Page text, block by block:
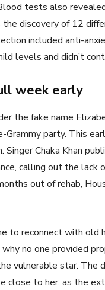
tests also
discovery of 12
included anti-
levels and didn’t
week early
the fake name
party. This
Chaka Khan
calling out the
out of rehab,
to reconnect with old
no one provided
vulnerable star.
to her, as the